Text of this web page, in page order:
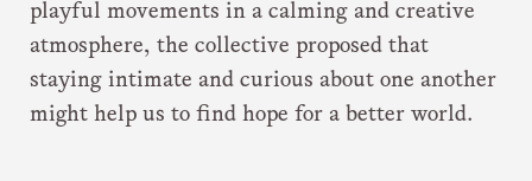
playful movements in a calming and creative
atmosphere, the collective proposed that
staying intimate and curious about one another
might help us to find hope for a better world.